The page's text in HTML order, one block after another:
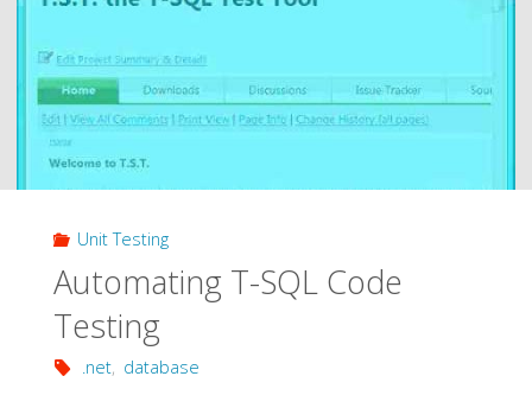
Unit Testing
Automating T-SQL Code
Testing
.net, database